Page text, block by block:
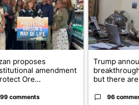
proposes
amendment
Ore...
99 comments
Trump
but there are
96